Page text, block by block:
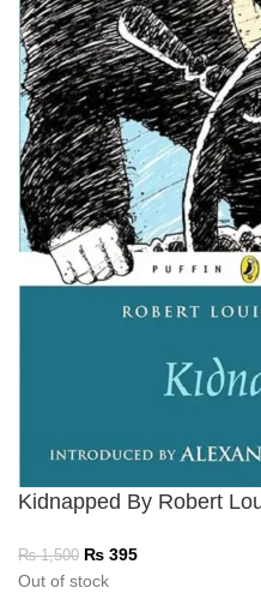
Kidnapped By Robert
₨1,500 ₨ 395
Out of stock